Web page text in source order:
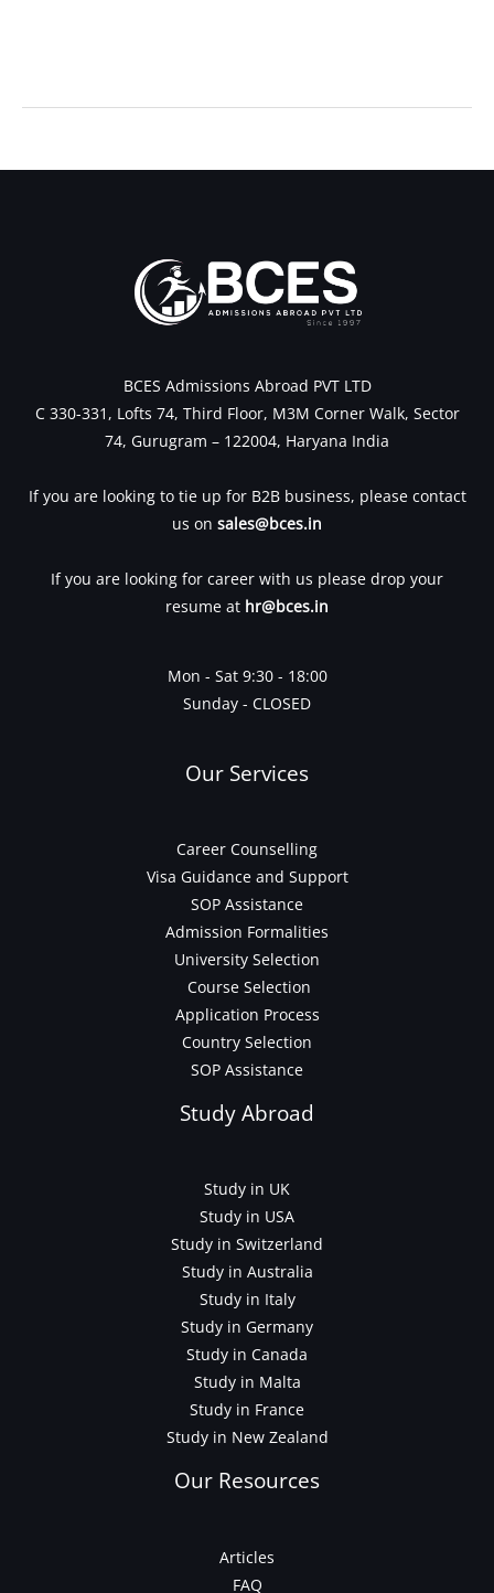
BCES Admissions Abroad PVT LTD
C 330-331, Lofts 74, Third Floor, M3M Corner Walk, Sector
74, Gurugram – 122004, Haryana India
If you are looking to tie up for B2B business, please contact
us on sales@bces.in
If you are looking for career with us please drop your
resume at hr@bces.in
Mon - Sat 9:30 - 18:00
Sunday - CLOSED
Our Services
Career Counselling
Visa Guidance and Support
SOP Assistance
Admission Formalities
University Selection
Course Selection
Application Process
Country Selection
SOP Assistance
Study Abroad
Study in UK
Study in USA
Study in Switzerland
Study in Australia
Study in Italy
Study in Germany
Study in Canada
Study in Malta
Study in France
Study in New Zealand
Our Resources
Articles
FAQ